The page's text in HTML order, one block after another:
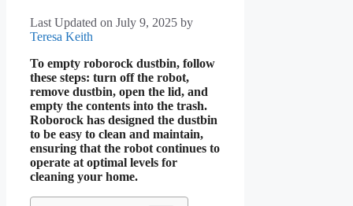
Last Updated on July 9, 2025 by
Teresa Keith
To empty roborock dustbin, follow
these steps: turn off the robot,
remove dustbin, open the lid, and
empty the contents into the trash.
Roborock has designed the dustbin
to be easy to clean and maintain,
ensuring that the robot continues to
operate at optimal levels for
cleaning your home.